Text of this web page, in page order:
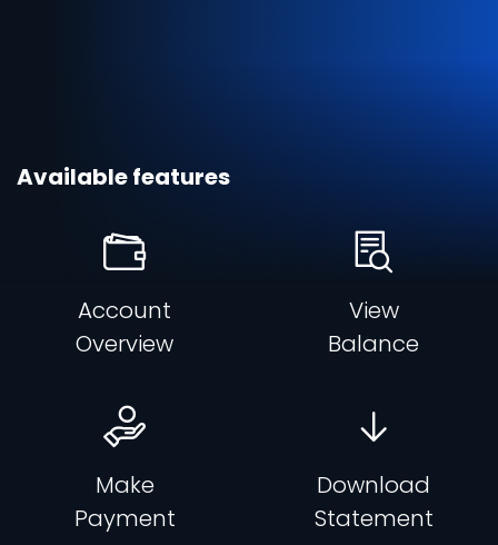
Available features
Account
Overview
View
Balance
Make
Payment
Download
Statement